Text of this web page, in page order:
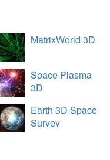
MatrixWorld 3D
Space Plasma
3D
Earth 3D Space
Survey